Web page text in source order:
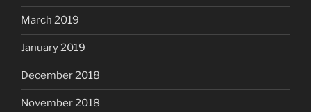
March 2019
January 2019
December 2018
November 2018